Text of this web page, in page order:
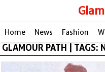
Home News Fashion
GLAMOUR PATH | TAGS: